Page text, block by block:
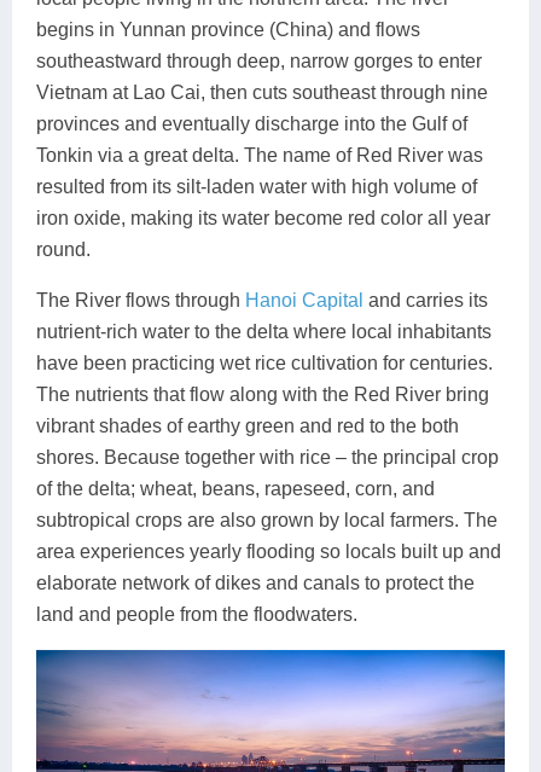
begins in Yunnan province (China) and flows
southeastward through deep, narrow gorges to enter
Vietnam at Lao Cai, then cuts southeast through nine
provinces and eventually discharge into the Gulf of
Tonkin via a great delta. The name of Red River was
resulted from its silt-laden water with high volume of
iron oxide, making its water become red color all year
round.
The River flows through Hanoi Capital and carries its
nutrient-rich water to the delta where local inhabitants
have been practicing wet rice cultivation for centuries.
The nutrients that flow along with the Red River bring
vibrant shades of earthy green and red to the both
shores. Because together with rice – the principal crop
of the delta; wheat, beans, rapeseed, corn, and
subtropical crops are also grown by local farmers. The
area experiences yearly flooding so locals built up and
elaborate network of dikes and canals to protect the
land and people from the floodwaters.